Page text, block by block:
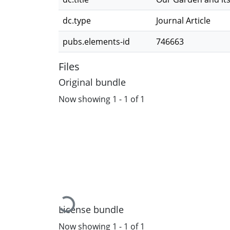
dc.type
Journal Article
pubs.elements-id
746663
Files
Original bundle
Now showing 1 - 1 of 1
Loading...
License bundle
Now showing 1 - 1 of 1